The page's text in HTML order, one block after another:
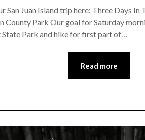
San Juan Island trip here: Three Days In
County Park Our goal for Saturday
State Park and hike for first part of…
Read more